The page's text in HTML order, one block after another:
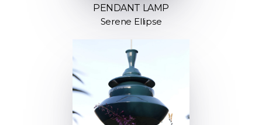
PENDANT LAMP
Serene Ellipse